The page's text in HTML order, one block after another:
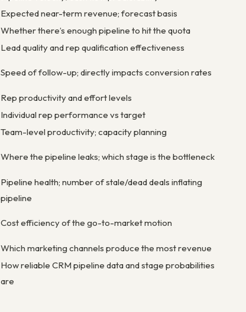
Expected near-term revenue; forecast basis
Whether there’s enough pipeline to hit the quota
Lead quality and rep qualification effectiveness
Speed of follow-up; directly impacts conversion rates
Rep productivity and effort levels
Individual rep performance vs target
Team-level productivity; capacity planning
Where the pipeline leaks; which stage is the bottleneck
Pipeline health; number of stale/dead deals inflating
pipeline
Cost efficiency of the go-to-market motion
Which marketing channels produce the most revenue
How reliable CRM pipeline data and stage probabilities
are